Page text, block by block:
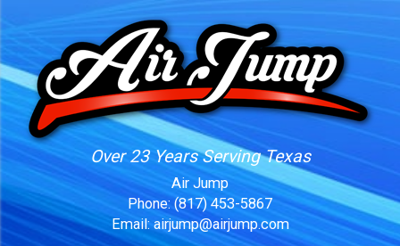
Over 23 Years Serving Texas
Air Jump
Phone: (817) 453-5867
Email: airjump@airjump.com